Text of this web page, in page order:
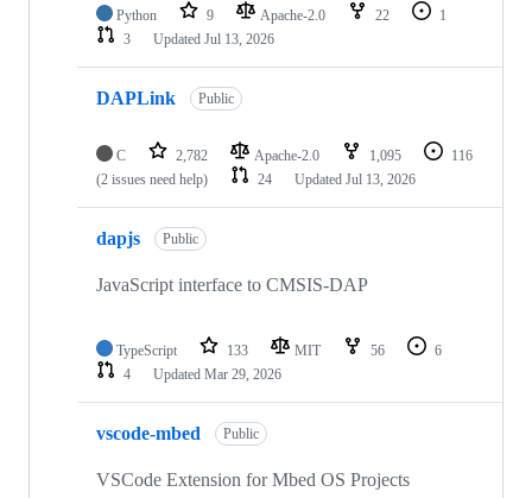
Python 9 Apache-2.0 22
1
3
Updated Jul 13, 2026
DAPLink Public
C 2,782 Apache-2.0 1,095
116
(2 issues need help)
24 Updated Jul 13, 2026
dapjs Public
JavaScript interface to CMSIS-DAP
TypeScript 133 MIT 56
6
4
Updated Mar 29, 2026
vscode-mbed Public
VSCode Extension for Mbed OS Projects